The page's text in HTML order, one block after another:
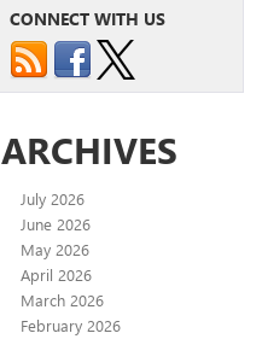
CONNECT WITH US
ARCHIVES
July 2026
June 2026
May 2026
April 2026
March 2026
February 2026